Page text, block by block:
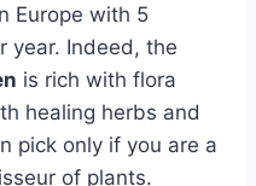
Europe with 5
year. Indeed, the
is rich with flora
healing herbs and
pick only if you are a
of plants.